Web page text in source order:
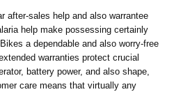
after-sales help and also warrantee
help make possessing certainly
a dependable and also worry-free
warranties protect crucial
battery power, and also shape,
care means that virtually any